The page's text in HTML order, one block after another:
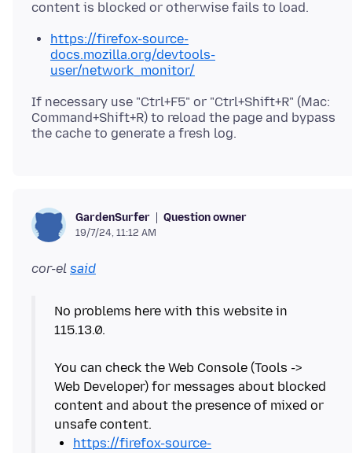
https://firefox-source-
docs.mozilla.org/devtools-
user/network_monitor/
If necessary use "Ctrl+F5" or "Ctrl+Shift+R" (Mac:
Command+Shift+R) to reload the page and bypass
GardenSurfer Question owner
19/7/24, 11:12 AM
cor-el said
No problems here with this website in
115.13.0.
You can check the Web Console (Tools ->
Web Developer) for messages about blocked
content and about the presence of mixed or
https://firefox-source-